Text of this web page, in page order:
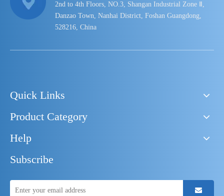
2nd to 4th Floors, NO.3, Shangan Industrial Zone Ⅱ,
Danzao Town, Nanhai District, Foshan Guangdong,
528216, China
Quick Links
Product Category
Help
Subscribe